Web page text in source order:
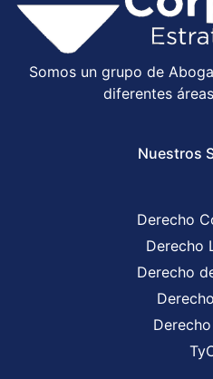
Somos un grupo de
diferentes
Nuestros
Derecho
Derecho
Derecho